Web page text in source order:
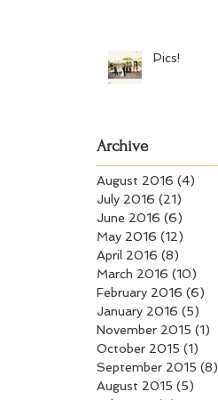
Pics!
Archive
August 2016 (4)
July 2016 (21)
June 2016 (6)
May 2016 (12)
April 2016 (8)
March 2016 (10)
February 2016 (6)
January 2016 (5)
November 2015 (1)
October 2015 (1)
September 2015 (8)
August 2015 (5)